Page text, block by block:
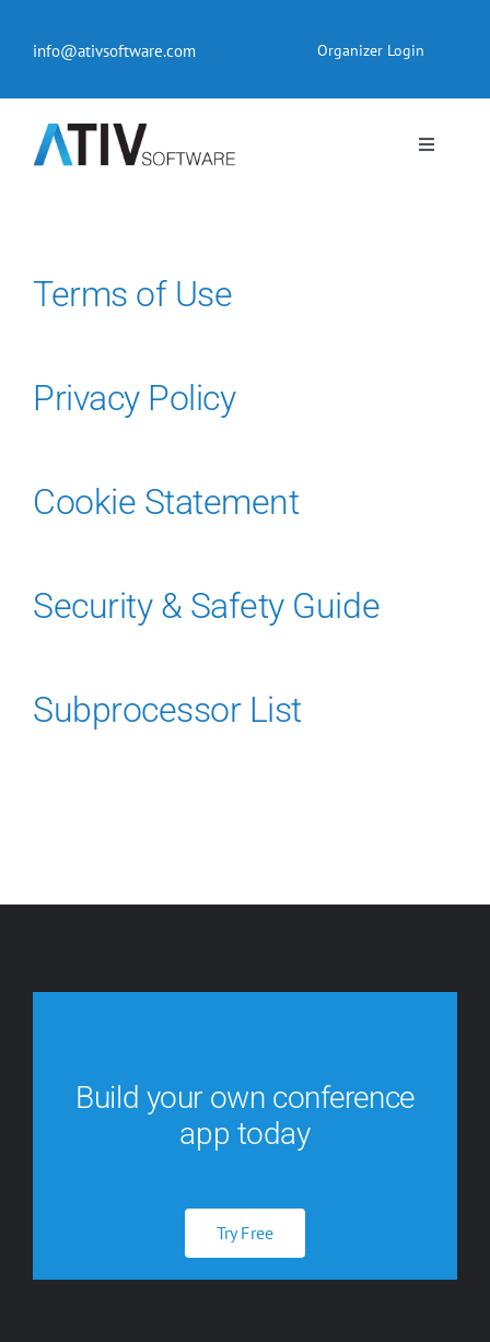
contentinfo@ativsoftware.com Organizer Login
Toggle
About Us
Terms of Use
Privacy Policy
Cookie Statement
Security & Safety Guide
Subprocessor List
Build your own conference
app today
Try Free